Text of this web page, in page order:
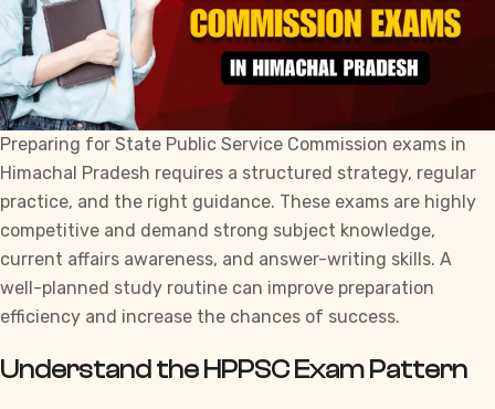
Preparing for State Public Service Commission exams in
Himachal Pradesh requires a structured strategy, regular
practice, and the right guidance. These exams are highly
competitive and demand strong subject knowledge,
current affairs awareness, and answer-writing skills. A
well-planned study routine can improve preparation
efficiency and increase the chances of success.
Understand the HPPSC Exam Pattern